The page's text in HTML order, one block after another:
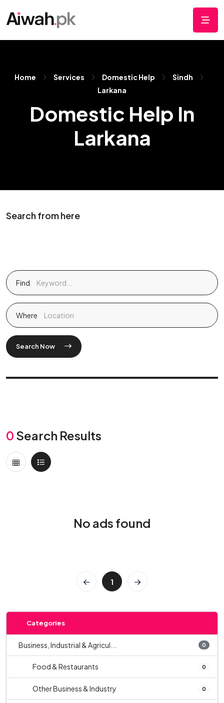
Home Services Domestic Help
Sindh
Larkana
Domestic Help In
Larkana
Search from here
Find
Where
Search Now
0 Search Results
No ads found
1
Categories
Business, Industrial & Agricul... 0
Food & Restaurants 0
Other Business & Industry 0